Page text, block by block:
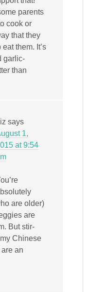
parents
cook or
that they
them. It’s
garlic-
than
says
1,
at 9:54
are older)
are
But stir-
Chinese
an